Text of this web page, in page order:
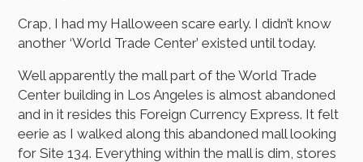
Crap, I had my Halloween scare early. I didn’t know
another ‘World Trade Center’ existed until today.
Well apparently the mall part of the World Trade
Center building in Los Angeles is almost abandoned
and in it resides this Foreign Currency Express. It felt
eerie as I walked along this abandoned mall looking
for Site 134. Everything within the mall is dim, stores